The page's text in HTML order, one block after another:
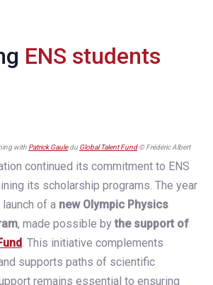
ENS students
with Patrick Gauledu Global Talent Fund© Frédéric Albert
continued its commitment to ENS
its scholarship programs. The year
of a new Olympic Physics
, made possible bythe support of
. This initiative complements
supports paths of scientific
remains essential to ensuring